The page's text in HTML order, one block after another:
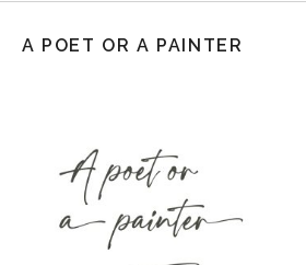
A POET OR A PAINTER